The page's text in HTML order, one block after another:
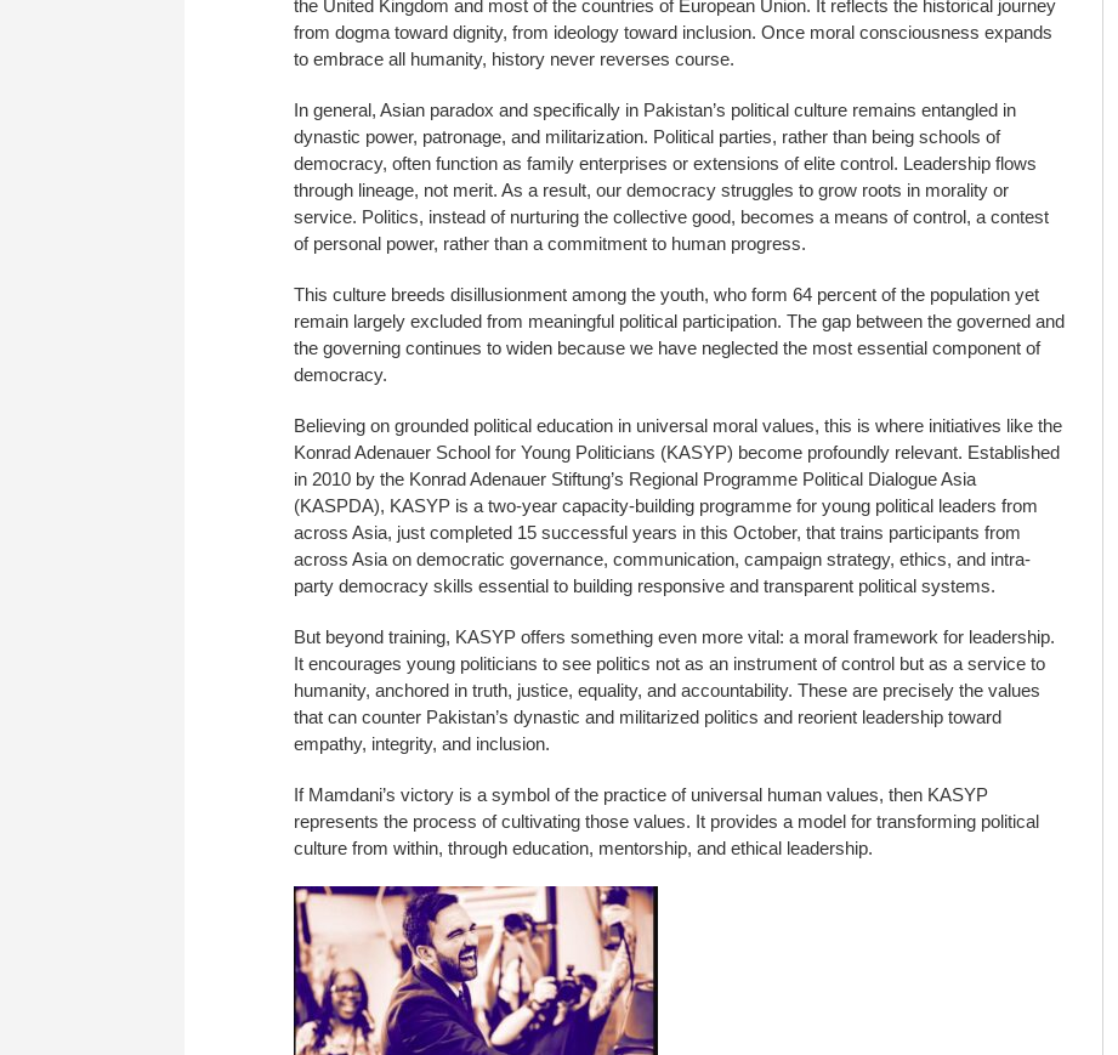
the United Kingdom and most of the countries of European Union. It reflects the historical journey
from dogma toward dignity, from ideology toward inclusion. Once moral consciousness expands
to embrace all humanity, history never reverses course.
In general, Asian paradox and specifically in Pakistan’s political culture remains entangled in
dynastic power, patronage, and militarization. Political parties, rather than being schools of
democracy, often function as family enterprises or extensions of elite control. Leadership flows
through lineage, not merit. As a result, our democracy struggles to grow roots in morality or
service. Politics, instead of nurturing the collective good, becomes a means of control, a contest
of personal power, rather than a commitment to human progress.
This culture breeds disillusionment among the youth, who form 64 percent of the population yet
remain largely excluded from meaningful political participation. The gap between the governed and
the governing continues to widen because we have neglected the most essential component of
democracy.
Believing on grounded political education in universal moral values, this is where initiatives like the
Konrad Adenauer School for Young Politicians (KASYP) become profoundly relevant. Established
in 2010 by the Konrad Adenauer Stiftung’s Regional Programme Political Dialogue Asia
(KASPDA), KASYP is a two-year capacity-building programme for young political leaders from
across Asia, just completed 15 successful years in this October, that trains participants from
across Asia on democratic governance, communication, campaign strategy, ethics, and intra-
party democracy skills essential to building responsive and transparent political systems.
But beyond training, KASYP offers something even more vital: a moral framework for leadership.
It encourages young politicians to see politics not as an instrument of control but as a service to
humanity, anchored in truth, justice, equality, and accountability. These are precisely the values
that can counter Pakistan’s dynastic and militarized politics and reorient leadership toward
empathy, integrity, and inclusion.
If Mamdani’s victory is a symbol of the practice of universal human values, then KASYP
represents the process of cultivating those values. It provides a model for transforming political
culture from within, through education, mentorship, and ethical leadership.